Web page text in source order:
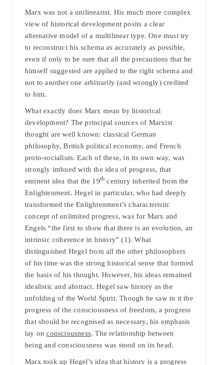
Marx was not a unilinearist. His much more complex
view of historical development posits a clear
alternative model of a multilinear type. One must try
to reconstruct his schema as accurately as possible,
even if only to be sure that all the precautions that he
himself suggested are applied to the right schema and
not to another one arbitrarily (and wrongly) credited
to him.
What exactly does Marx mean by historical
development? The principal sources of Marxist
thought are well known: classical German
philosophy, British political economy, and French
proto-socialism. Each of these, in its own way, was
strongly imbued with the idea of progress, that
eminent idea that the 19th century inherited from the
Enlightenment. Hegel in particular, who had deeply
transformed the Enlightenment’s characteristic
concept of unlimited progress, was for Marx and
Engels “the first to show that there is an evolution, an
intrinsic coherence in history” (1). What
distinguished Hegel from all the other philosophers
of his time was the strong historical sense that formed
the basis of his thought. However, his ideas remained
idealistic and abstract. Hegel saw history as the
unfolding of the World Spirit. Though he saw in it the
progress of the consciousness of freedom, a progress
that should be recognised as necessary, his emphasis
lay onconsciousness. The relationship between
being and consciousness was stood on its head.
Marx took up Hegel’s idea that history is a progress